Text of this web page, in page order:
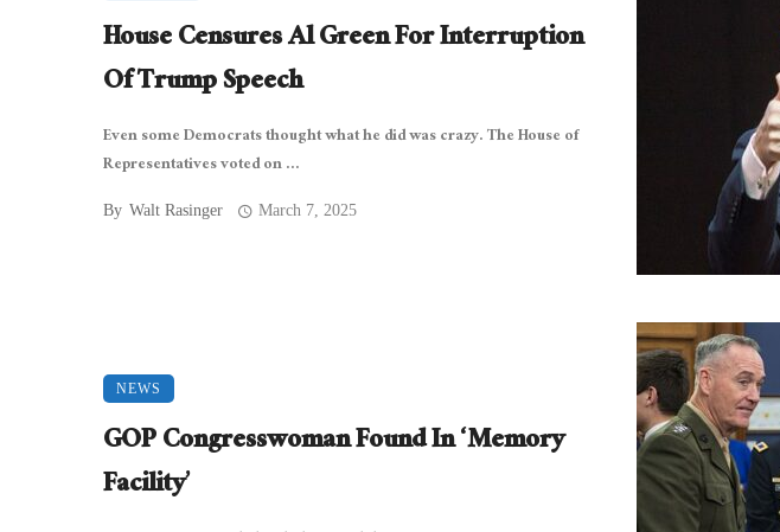
House Censures Al Green For Interruption
Of Trump Speech
Even some Democrats thought what he did was crazy. The House of
Representatives voted on ...
By Walt Rasinger March 7, 2025
NEWS
GOP Congresswoman Found In ‘Memory
Facility’